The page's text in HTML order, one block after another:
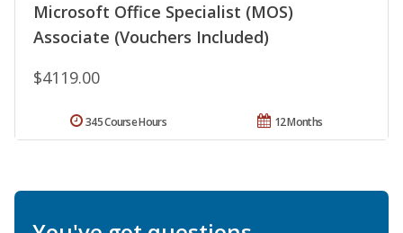
Microsoft Office Specialist (MOS)
Associate (Vouchers Included)
$4119.00
12 Months
345 Course Hours